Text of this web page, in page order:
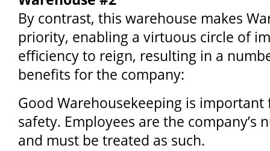
By contrast, this warehouse makes
priority, enabling a virtuous circle of
efficiency to reign, resulting in a
benefits for the company:
Good Warehousekeeping is
safety. Employees are the company’s
and must be treated as such.